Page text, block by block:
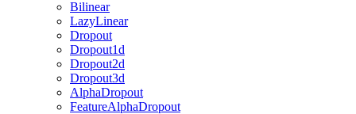
Bilinear
LazyLinear
Dropout
Dropout1d
Dropout2d
Dropout3d
AlphaDropout
FeatureAlphaDropout